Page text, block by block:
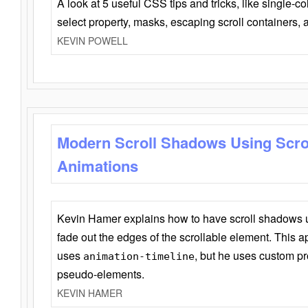
select property, masks, escaping scroll containers,
KEVIN POWELL
Modern Scroll Shadows Using
Animations
Kevin Hamer explains how to have scroll
fade out the edges of the scrollable element. This
uses animation-timeline, but he uses custom
pseudo-elements.
KEVIN HAMER